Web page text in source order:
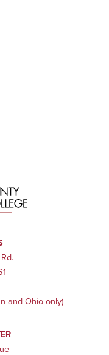
and Ohio only)